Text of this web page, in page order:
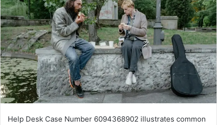
Help Desk Case Number 6094368902 illustrates common